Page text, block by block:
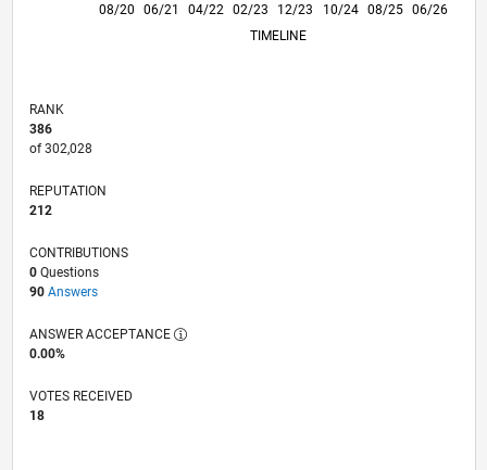
L
08/20
04/21
12/21
08/22
04/23 12/23
08/24
04/25
12/25
08/26
05/21
02/22
11/22
08/23
05/24
02/25
11/25 06/21 04/22 02/23 10/24 08/25 06/26
TIMELINE
RANK
386
of 302,028
REPUTATION
212
CONTRIBUTIONS
0Questions
90 Answers
ANSWER ACCEPTANCE
0.00%
VOTES RECEIVED
18